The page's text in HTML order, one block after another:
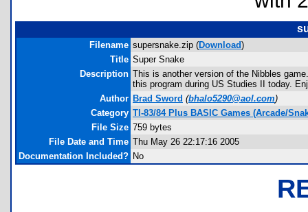
Filename supersnake.zip (Download)
Title Super Snake
Description This is another version of the Nibbles
this program during US Studies II today.
Author Brad Sword (bhalo5290@aol.com)
Category TI-83/84 Plus BASIC Games (Arcade/
File Size 759 bytes
File Date and Time Thu May 26 22:17:16 2005
Documentation Included? No